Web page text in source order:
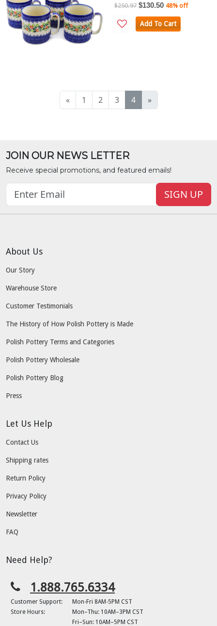
$250.97 $130.50 48% off
Add To Cart
« 1 2 3 4 »
JOIN OUR NEWS LETTER
Receive special promotions, and featured emails!
SIGN UP
About Us
Our Story
Warehouse Store
Customer Testimonials
The History of How Polish Pottery is Made
Polish Pottery Terms and Categories
Polish Pottery Wholesale
Polish Pottery Blog
Press
Let Us Help
Contact Us
Shipping rates
Return Policy
Privacy Policy
Newsletter
FAQ
Need Help?
1.888.765.6334
Customer Support:
Mon-Fri 8AM-5PM CST
Store Hours:
Mon–Thu: 10AM–3PM CST
Fri–Sun: 10AM–5PM CST